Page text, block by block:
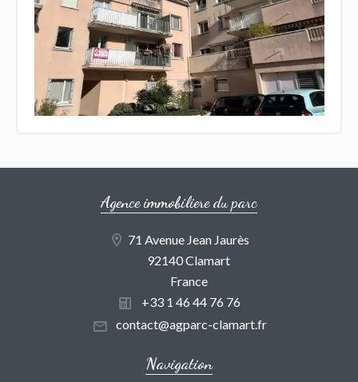
Agence immobiliere du parc
71 Avenue Jean Jaurès
92140 Clamart
France
+33 1 46 44 76 76
contact@agparc-clamart.fr
Navigation